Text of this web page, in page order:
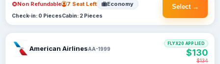
Select →
Non Refundable 7 Seat Left Economy
Check-in: 0 PiecesCabin: 2 Pieces
American AirlinesAA-1999
FLYX20 APPLIED
$130
$134